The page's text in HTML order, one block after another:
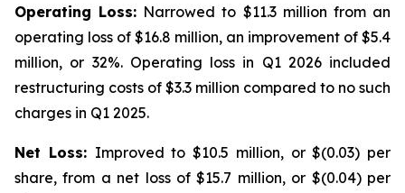
Operating Loss: Narrowed to $11.3 million from an
operating loss of $16.8 million, an improvement of $5.4
million, or 32%. Operating loss in Q1 2026 included
restructuring costs of $3.3 million compared to no such
charges in Q1 2025.
Net Loss: Improved to $10.5 million, or $(0.03) per
share, from a net loss of $15.7 million, or $(0.04) per